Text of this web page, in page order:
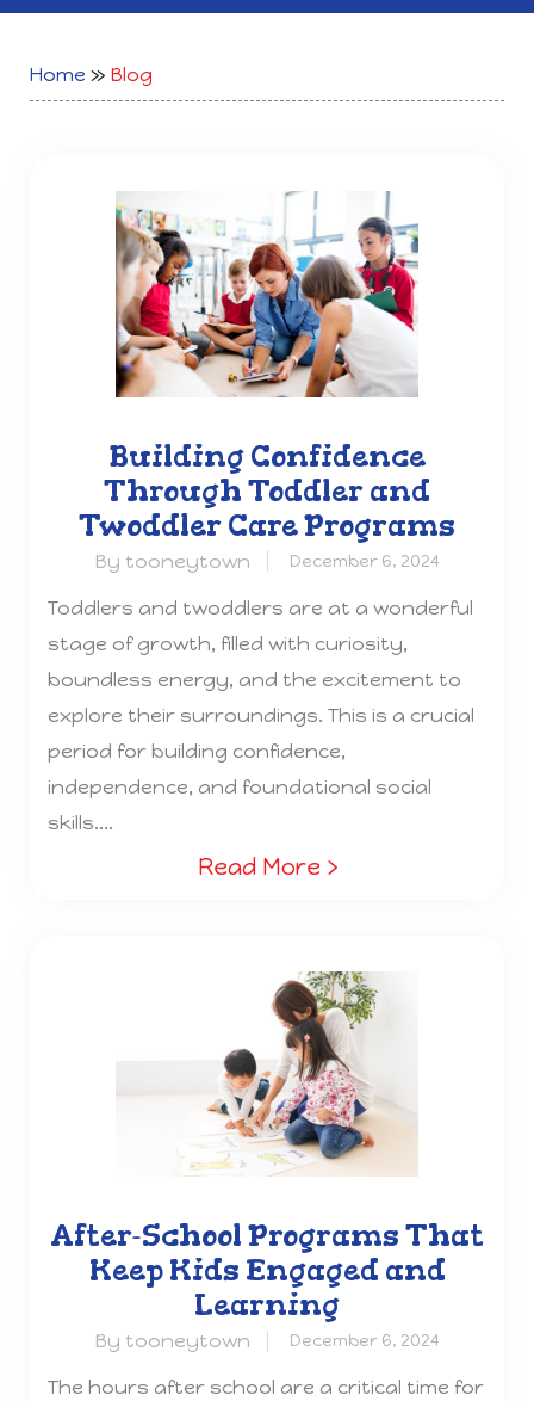
Home » Blog
Building Confidence
Through Toddler and
Twoddler Care Programs
By tooneytown December 6, 2024
Toddlers and twoddlers are at a wonderful
stage of growth, filled with curiosity,
boundless energy, and the excitement to
explore their surroundings. This is a crucial
period for building confidence,
independence, and foundational social
skills....
Read More ›
After-School Programs That
Keep Kids Engaged and
Learning
By tooneytown December 6, 2024
The hours after school are a critical time for